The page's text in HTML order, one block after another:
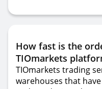
How fast is the
TIOmarkets
TIOmarkets trading
warehouses that